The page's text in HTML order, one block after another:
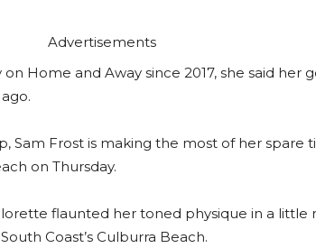
Advertisements
Home and Away since 2017, she said her
Sam Frost is making the most of her spare
on Thursday.
flaunted her toned physique in a little
Coast’s Culburra Beach.